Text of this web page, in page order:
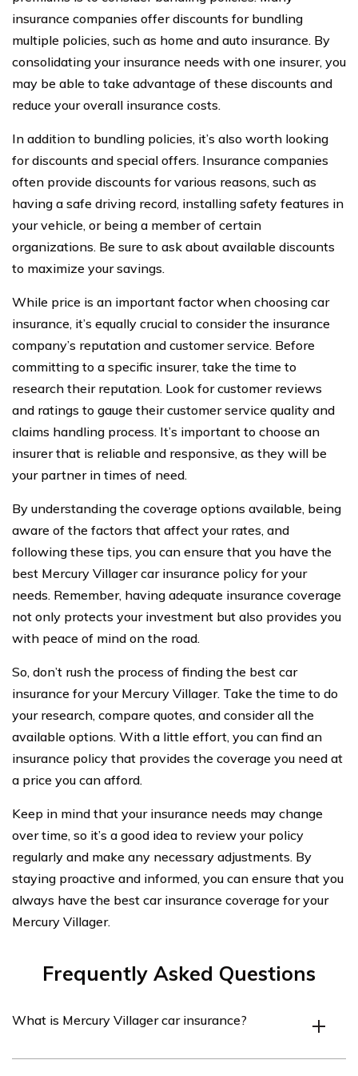
insurance companies offer discounts for bundling
multiple policies, such as home and auto insurance. By
consolidating your insurance needs with one insurer, you
may be able to take advantage of these discounts and
reduce your overall insurance costs.
In addition to bundling policies, it’s also worth looking
for discounts and special offers. Insurance companies
often provide discounts for various reasons, such as
having a safe driving record, installing safety features in
your vehicle, or being a member of certain
organizations. Be sure to ask about available discounts
to maximize your savings.
While price is an important factor when choosing car
insurance, it’s equally crucial to consider the insurance
company’s reputation and customer service. Before
committing to a specific insurer, take the time to
research their reputation. Look for customer reviews
and ratings to gauge their customer service quality and
claims handling process. It’s important to choose an
insurer that is reliable and responsive, as they will be
your partner in times of need.
By understanding the coverage options available, being
aware of the factors that affect your rates, and
following these tips, you can ensure that you have the
best Mercury Villager car insurance policy for your
needs. Remember, having adequate insurance coverage
not only protects your investment but also provides you
with peace of mind on the road.
So, don’t rush the process of finding the best car
insurance for your Mercury Villager. Take the time to do
your research, compare quotes, and consider all the
available options. With a little effort, you can find an
insurance policy that provides the coverage you need at
a price you can afford.
Keep in mind that your insurance needs may change
over time, so it’s a good idea to review your policy
regularly and make any necessary adjustments. By
staying proactive and informed, you can ensure that you
always have the best car insurance coverage for your
Mercury Villager.
Frequently Asked Questions
What is Mercury Villager car insurance?